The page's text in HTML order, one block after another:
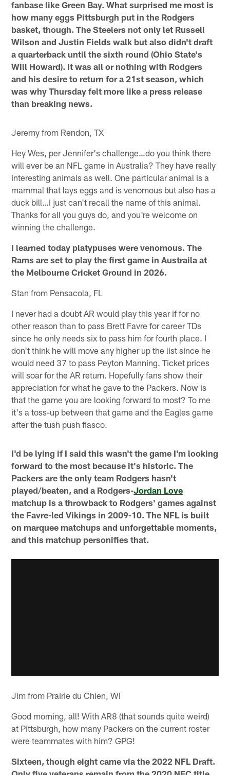
fanbase like Green Bay. What surprised me most is
how many eggs Pittsburgh put in the Rodgers
basket, though. The Steelers not only let Russell
Wilson and Justin Fields walk but also didn't draft
a quarterback until the sixth round (Ohio State's
Will Howard). It was all or nothing with Rodgers
and his desire to return for a 21st season, which
was why Thursday felt more like a press release
than breaking news.
Jeremy from Rendon, TX
Hey Wes, per Jennifer's challenge…do you think there
will ever be an NFL game in Australia? They have really
interesting animals as well. One particular animal is a
mammal that lays eggs and is venomous but also has a
duck bill…I just can't recall the name of this animal.
Thanks for all you guys do, and you're welcome on
winning the challenge.
I learned today platypuses were venomous. The
Rams are set to play the first game in Austraila at
the Melbourne Cricket Ground in 2026.
Stan from Pensacola, FL
I never had a doubt AR would play this year if for no
other reason than to pass Brett Favre for career TDs
since he only needs six to pass him for fourth place. I
don't think he will move any higher up the list since he
would need 37 to pass Peyton Manning. Ticket prices
will soar for the AR return. Hopefully fans show their
appreciation for what he gave to the Packers. Now is
that the game you are looking forward to most? To me
it's a toss-up between that game and the Eagles game
after the tush push fiasco.
I'd be lying if I said this wasn't the game I'm looking
forward to the most because it's historic. The
Packers are the only team Rodgers hasn't
played/beaten, and a Rodgers-Jordan Love
matchup is a throwback to Rodgers' games against
the Favre-led Vikings in 2009-10. The NFL is built
on marquee matchups and unforgettable moments,
and this matchup personifies that.
Jim from Prairie du Chien, WI
Good morning, all! With AR8 (that sounds quite weird)
at Pittsburgh, how many Packers on the current roster
were teammates with him? GPG!
Sixteen, though eight came via the 2022 NFL Draft.